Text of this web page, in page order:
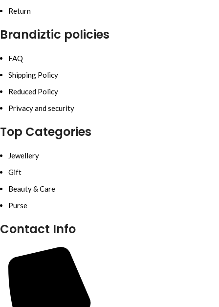
Return
Brandiztic policies
FAQ
Shipping Policy
Reduced Policy
Privacy and security
Top Categories
Jewellery
Gift
Beauty & Care
Purse
Contact Info